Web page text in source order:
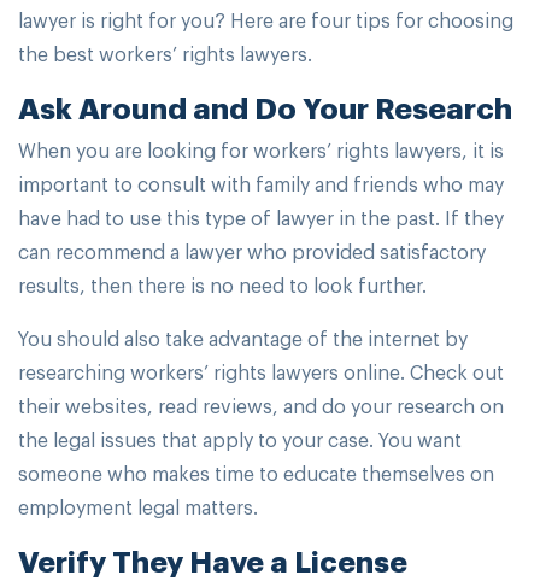
lawyer is right for you? Here are four tips for choosing
the best workers’ rights lawyers.
Ask Around and Do Your Research
When you are looking for workers’ rights lawyers, it is
important to consult with family and friends who may
have had to use this type of lawyer in the past. If they
can recommend a lawyer who provided satisfactory
results, then there is no need to look further.
You should also take advantage of the internet by
researching workers’ rights lawyers online. Check out
their websites, read reviews, and do your research on
the legal issues that apply to your case. You want
someone who makes time to educate themselves on
employment legal matters.
Verify They Have a License